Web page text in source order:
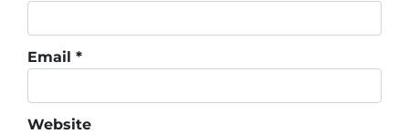
Email *
Website